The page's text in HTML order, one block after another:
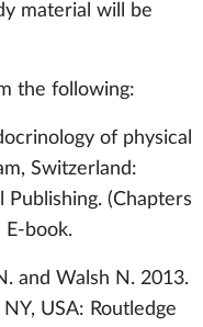
material will be
the following:
of physical
Switzerland:
(Chapters
E-book.
and Walsh N. 2013.
USA: Routledge